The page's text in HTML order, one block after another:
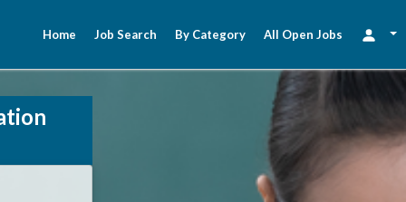
Home Job Search By Category All Open Jobs